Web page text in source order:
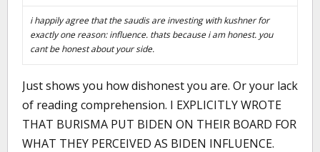
i happily agree that the saudis are investing with kushner for
exactly one reason: influence. thats because i am honest. you
cant be honest about your side.
Just shows you how dishonest you are. Or your lack
of reading comprehension. I EXPLICITLY WROTE
THAT BURISMA PUT BIDEN ON THEIR BOARD FOR
WHAT THEY PERCEIVED AS BIDEN INFLUENCE.